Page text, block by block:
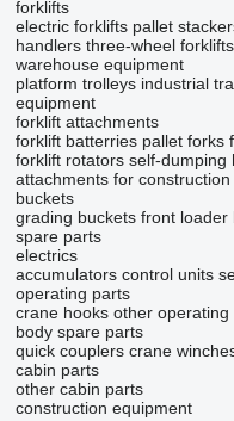
forklifts
electric forklifts pallet
handlers three-wheel forklifts
warehouse equipment
platform trolleys industrial
equipment
forklift attachments
forklift batterries pallet forks
forklift rotators self-dumping
attachments for
buckets
grading buckets front loader
spare parts
electrics
accumulators control units
operating parts
crane hooks other operating
body spare parts
quick couplers crane
cabin parts
other cabin parts
construction equipment